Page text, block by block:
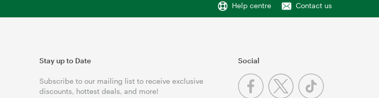
Help centre Contact us
Stay up to Date
Subscribe to our mailing list to receive exclusive
discounts, hottest deals, and more!
Social